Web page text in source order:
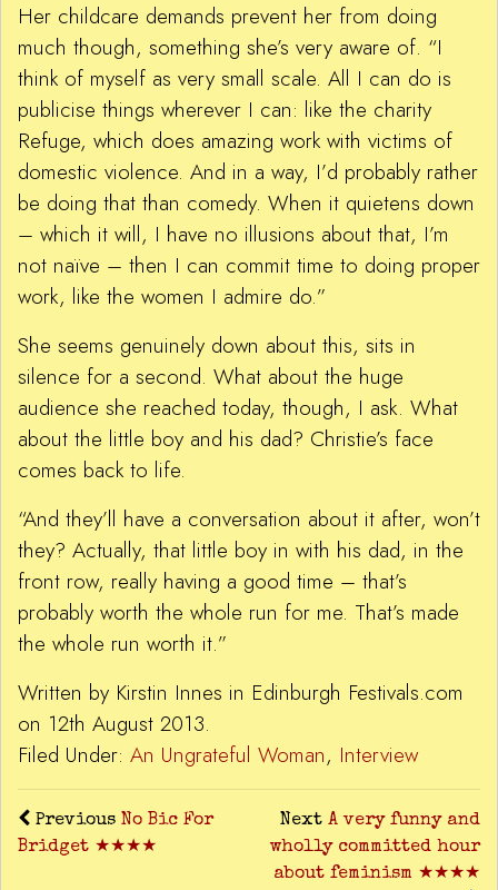
Her childcare demands prevent her from doing
much though, something she’s very aware of. “I
think of myself as very small scale. All I can do is
publicise things wherever I can: like the charity
Refuge, which does amazing work with victims of
domestic violence. And in a way, I’d probably rather
be doing that than comedy. When it quietens down
– which it will, I have no illusions about that, I’m
not naïve – then I can commit time to doing proper
work, like the women I admire do.”
She seems genuinely down about this, sits in
silence for a second. What about the huge
audience she reached today, though, I ask. What
about the little boy and his dad? Christie’s face
comes back to life.
“And they’ll have a conversation about it after, won’t
they? Actually, that little boy in with his dad, in the
front row, really having a good time – that’s
probably worth the whole run for me. That’s made
the whole run worth it.”
Written by Kirstin Innes in Edinburgh Festivals.com
on 12th August 2013.
Filed Under: An Ungrateful Woman, Interview
Previous No Bic For
Bridget ★★★★
Next A very funny and
wholly committed hour
about feminism ★★★★